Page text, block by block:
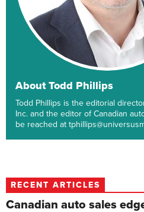
About Todd Phillips
Todd Phillips is the editorial
Inc. and the editor of Canadian
be reached at
RECENT ARTICLES
Canadian auto sales